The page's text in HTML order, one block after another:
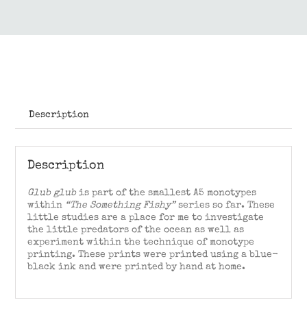
Description
Description
Glub glubis part of the smallest A5 monotypes
within“The Something Fishy”series so far. These
little studies are a place for me to investigate
the little predators of the ocean as well as
experiment within the technique of monotype
printing. These prints were printed using a blue-
black ink and were printed by hand at home.